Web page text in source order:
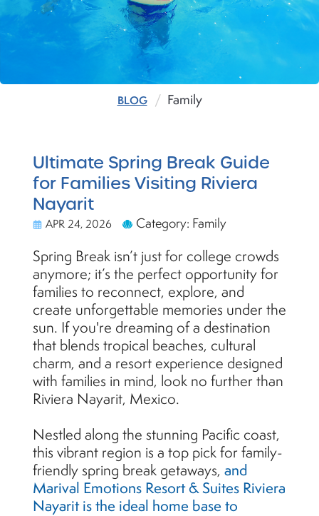
BLOG Family
Ultimate Spring Break Guide
for Families Visiting Riviera
Nayarit
APR 24, 2026 Category: Family
Spring Break isn’t just for college crowds
anymore; it’s the perfect opportunity for
families to reconnect, explore, and
create unforgettable memories under the
sun. If you're dreaming of a destination
that blends tropical beaches, cultural
charm, and a resort experience designed
with families in mind, look no further than
Riviera Nayarit, Mexico.
Nestled along the stunning Pacific coast,
this vibrant region is a top pick for family-
friendly spring break getaways, and
Marival Emotions Resort & Suites Riviera
Nayarit is the ideal home base to